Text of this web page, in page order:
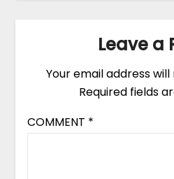
Leave a
Your email address
Required fields
COMMENT *